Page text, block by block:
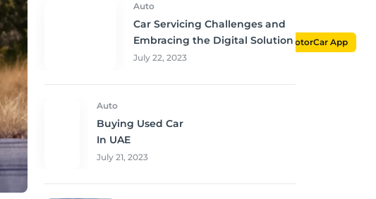
MotorCar App
Auto
Car Servicing Challenges and
Embracing the Digital Solution
July 22, 2023
Auto
Buying Used Car
In UAE
July 21, 2023